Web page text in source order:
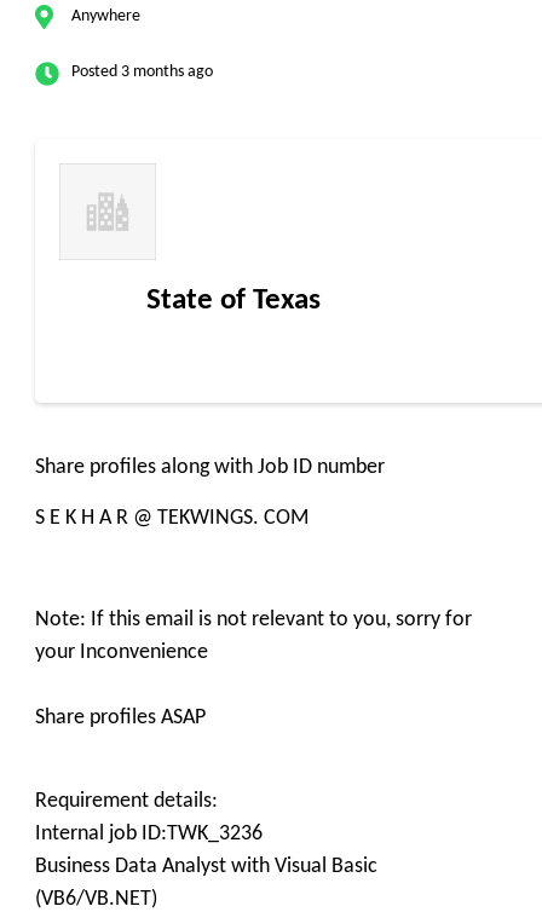
Anywhere
Posted 3 months ago
State of Texas
Share profiles along with Job ID number
S E K H A R @ TEKWINGS. COM
Note: If this email is not relevant to you, sorry for
your Inconvenience
Share profiles ASAP
Requirement details:
Internal job ID:TWK_3236
Business Data Analyst with Visual Basic
(VB6/VB.NET)